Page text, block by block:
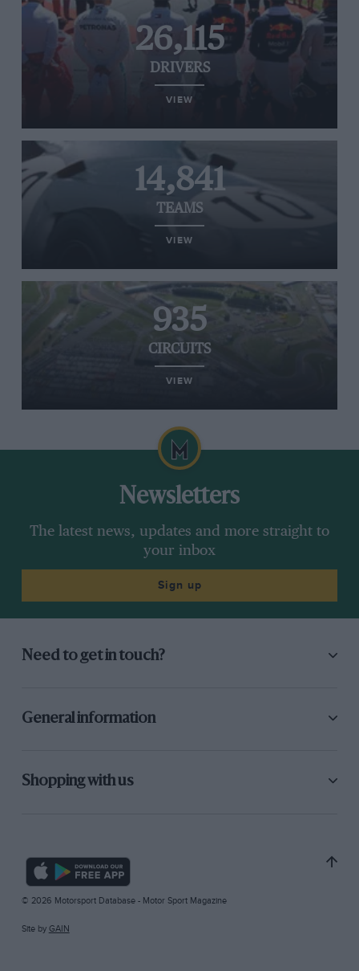
26,115
DRIVERS
VIEW
14,841
TEAMS
VIEW
935
CIRCUITS
VIEW
Newsletters
The latest news, updates and more straight to
your inbox
Sign up
Need to get in touch?
General information
Shopping with us
© 2026 Motorsport Database - Motor Sport Magazine
Site by GAIN